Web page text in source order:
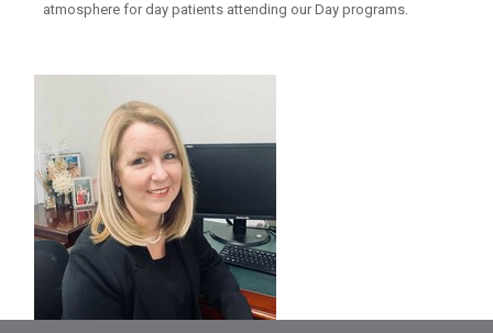
atmosphere for day patients attending our Day programs.